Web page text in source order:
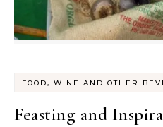
FOOD, WINE AND OTHER
Feasting and